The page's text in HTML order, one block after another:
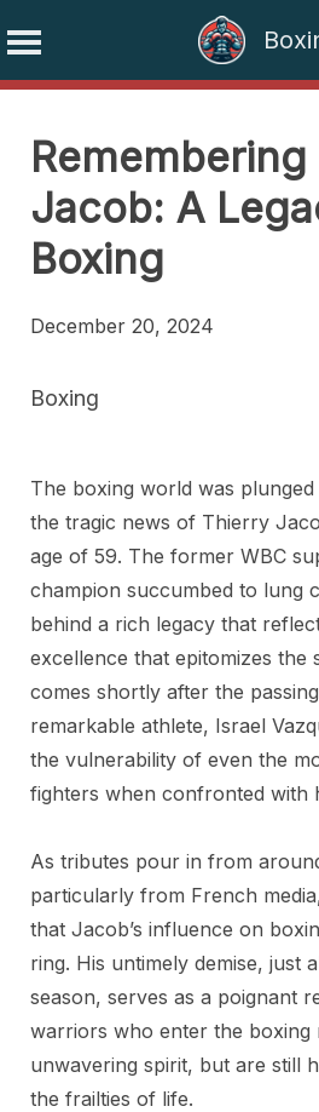
content
Jacob: A
Boxing
December 20, 2024
Boxing
The boxing world was
the tragic news of Thierry
age of 59. The former WBC
champion succumbed to lung
behind a rich legacy that
excellence that epitomizes the
comes shortly after the
remarkable athlete, Israel
the vulnerability of even the
fighters when confronted with
As tributes pour in from
particularly from French
that Jacob’s influence on
ring. His untimely demise, just
season, serves as a poignant
warriors who enter the boxing
unwavering spirit, but are still
the frailties of life.